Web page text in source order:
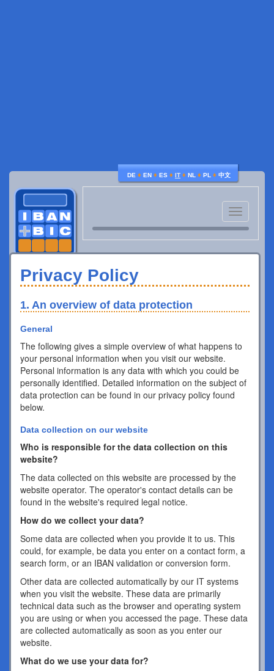
DE ♦ EN ♦ ES ♦ IT ♦ NL ♦ PL ♦ 中文
Toggle
navigation
Privacy Policy
1. An overview of data protection
General
The following gives a simple overview of what happens to
your personal information when you visit our website.
Personal information is any data with which you could be
personally identified. Detailed information on the subject of
data protection can be found in our privacy policy found
below.
Data collection on our website
Who is responsible for the data collection on this
website?
The data collected on this website are processed by the
website operator. The operator's contact details can be
found in the website's required legal notice.
How do we collect your data?
Some data are collected when you provide it to us. This
could, for example, be data you enter on a contact form, a
search form, or an IBAN validation or conversion form.
Other data are collected automatically by our IT systems
when you visit the website. These data are primarily
technical data such as the browser and operating system
you are using or when you accessed the page. These data
are collected automatically as soon as you enter our
website.
What do we use your data for?